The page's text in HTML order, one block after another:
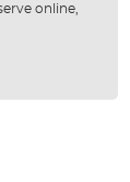
online,